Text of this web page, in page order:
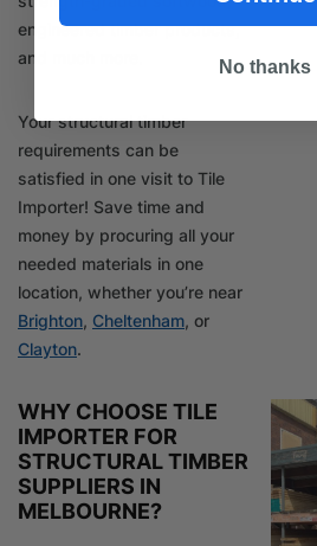
engineered timber products,
and much more.
Your structural timber
requirements can be
satisfied in one visit to Tile
Importer! Save time and
money by procuring all your
needed materials in one
location, whether you’re near
Brighton, Cheltenham, or
Clayton.
WHY CHOOSE TILE
IMPORTER FOR
STRUCTURAL TIMBER
SUPPLIERS IN
MELBOURNE?
No thanks